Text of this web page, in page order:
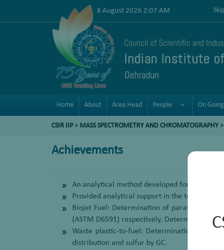
8 August 2026 2:07 AM
Home About Area Head People On
CSIR IIP > MASS SPECTROMETRY AND CHROMATOGRAPHY >
Achievements
An analytical method developed for the
Provided analytical support in the
Biojet Fuel: Determination of paraffin
(ASTM D6591) respectively. Determination of
Waste plastic-to-fuel: Determination of
distribution and sulfur by GC.